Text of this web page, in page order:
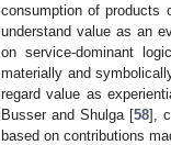
consumption of products
understand value as an
on service-dominant
materially and
regard value as
Busser and Shulga [58],
based on contributions